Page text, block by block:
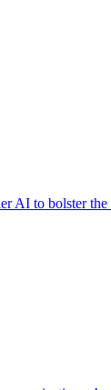
AI to bolster the